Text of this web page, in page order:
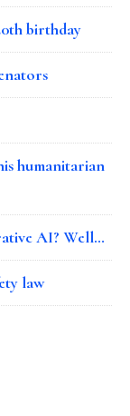
birthday
humanitarian
AI? Well…
law